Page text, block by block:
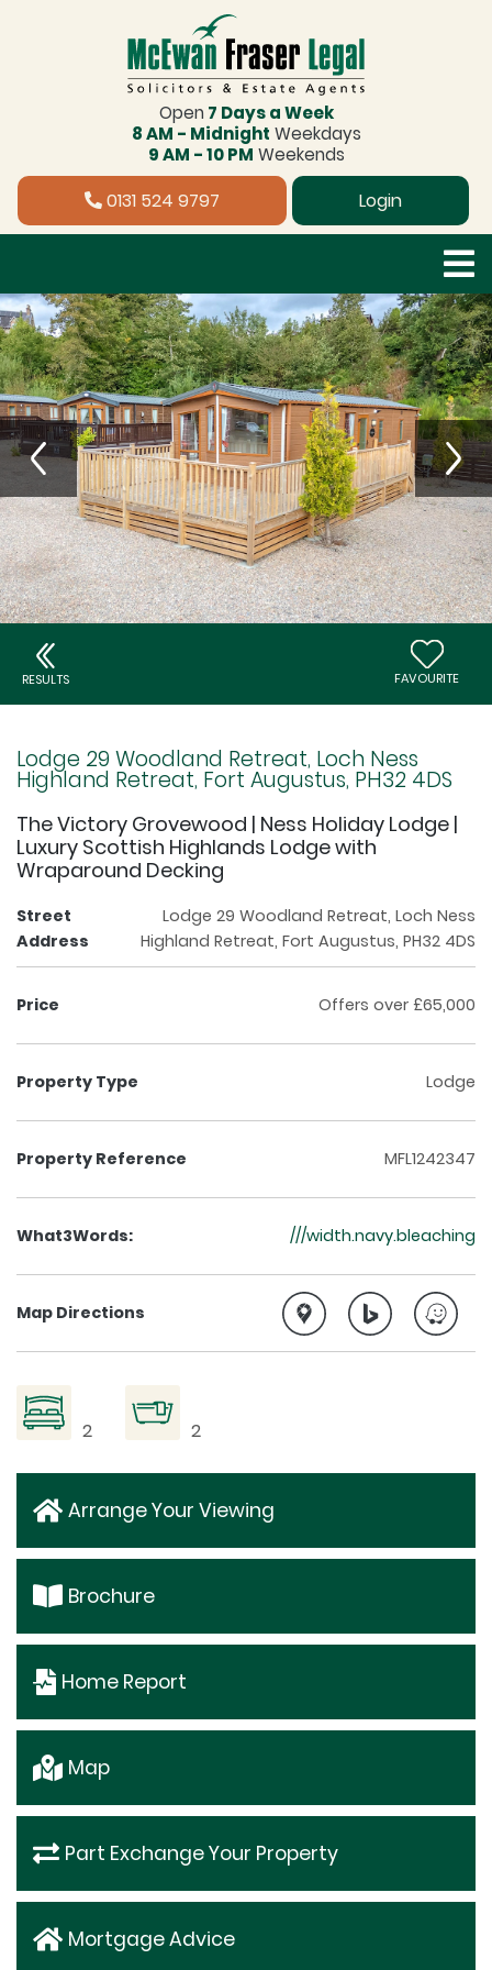
Open 7 Days a Week
8 AM - Midnight Weekdays
9 AM - 10 PM Weekends
0131 524 9797 Login
RESULTS FAVOURITE
Lodge 29 Woodland Retreat, Loch Ness
Highland Retreat, Fort Augustus, PH32 4DS
The Victory Grovewood | Ness Holiday Lodge |
Luxury Scottish Highlands Lodge with
Wraparound Decking
Street
Address
Lodge 29 Woodland Retreat, Loch Ness
Highland Retreat, Fort Augustus, PH32 4DS
Price Offers over £65,000
Property Type Lodge
Property Reference MFL1242347
What3Words: ///width.navy.bleaching
Map Directions
2 2
Arrange Your Viewing
Brochure
Home Report
Map
Part Exchange Your Property
Mortgage Advice